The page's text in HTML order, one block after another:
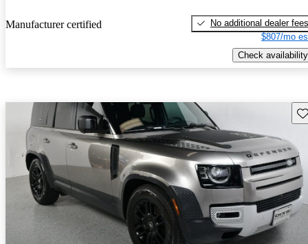
Manufacturer certified
No additional dealer fees
$807/mo
Check availability